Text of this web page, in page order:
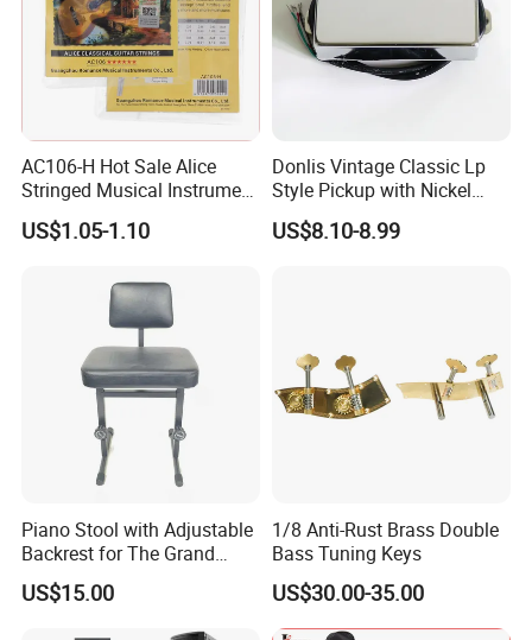
AC106-H Hot Sale Alice
Stringed Musical Instrument
Accessories 6 Strings
Acoustic Guitar String
US$1.05-1.10
Donlis Vintage Classic Lp
Style Pickup with Nickel
Silver Baseplate
US$8.10-8.99
Piano Stool with Adjustable
Backrest for The Grand
Piano
US$15.00
1/8 Anti-Rust Brass Double
Bass Tuning Keys
US$30.00-35.00